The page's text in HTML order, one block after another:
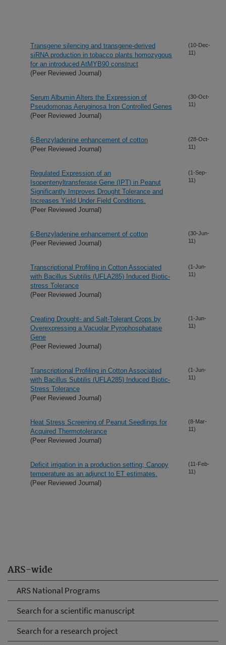
ARS-wide
ARS National Programs
Search for a scientific manuscript
Search for a research project
Transgene silencing and transgene-derived
siRNA production in tobacco plants homozygous
for an introduced AtMYB90 construct
(Peer Reviewed Journal)
(10-Dec-
11)
Serum Albumin Alters the Expression of
Pseudomonas Aeruginosa Iron Controlled Genes
(Peer Reviewed Journal)
(30-Oct-
11)
6-Benzyladenine enhancement of cotton
(Peer Reviewed Journal)
(28-Oct-
11)
Regulated Expression of an
Isopentenyltransferase Gene (IPT) in Peanut
Significantly Improves Drought Tolerance and
Increases Yield Under Field Conditions.
(Peer Reviewed Journal)
(1-Sep-
11)
6-Benzyladenine enhancement of cotton
(Peer Reviewed Journal)
(30-Jun-
11)
Transcriptional Profiling in Cotton Associated
with Bacillus Subtilis (UFLA285) Induced Biotic-
stress Tolerance
(Peer Reviewed Journal)
(1-Jun-
11)
Creating Drought- and Salt-Tolerant Crops by
Overexpressing a Vacuolar Pyrophosphatase
Gene
(Peer Reviewed Journal)
(1-Jun-
11)
Transcriptional Profiling in Cotton Associated
with Bacillus Subtilis (UFLA285) Induced Biotic-
Stress Tolerance
(Peer Reviewed Journal)
(1-Jun-
11)
Heat Stress Screening of Peanut Seedlings for
Acquired Thermotolerance
(Peer Reviewed Journal)
(8-Mar-
11)
Deficit irrigation in a production setting; Canopy
temperature as an adjunct to ET estimates.
(Peer Reviewed Journal)
(11-Feb-
11)